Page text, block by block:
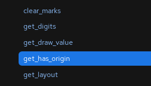
clear_marks
get_digits
get_draw_value
get_has_origin
get_layout